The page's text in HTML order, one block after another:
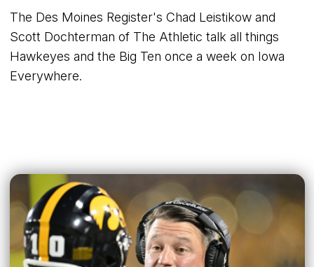
The Des Moines Register's Chad Leistikow and
Scott Dochterman of The Athletic talk all things
Hawkeyes and the Big Ten once a week on Iowa
Everywhere.